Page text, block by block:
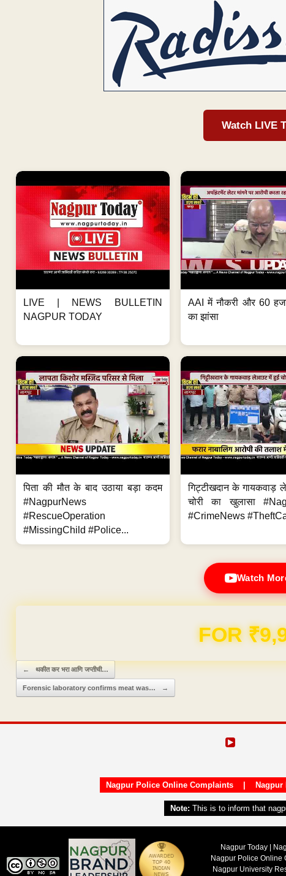
Watch LIVE
LIVE | NEWS BULLETIN
NAGPUR TODAY
AAI में नौकरी और 60
का झांसा
पिता की मौत के बाद उठाया बड़ा कदम
#NagpurNews
#RescueOperation
#MissingChild #Police...
गिट्टीखदान के गायकवाड़
चोरी का खुलासा
#CrimeNews
Watch
FOR
Post navigation
← थकीत कर भरा आणि जप्तीची…
Forensic laboratory confirms meat was… →
Nagpur Police Online Complaints|
Note: This is to inform that
Nagpur Today |
Nagpur Police Online
Nagpur University